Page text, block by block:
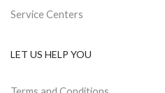
Service Centers
LET US HELP YOU